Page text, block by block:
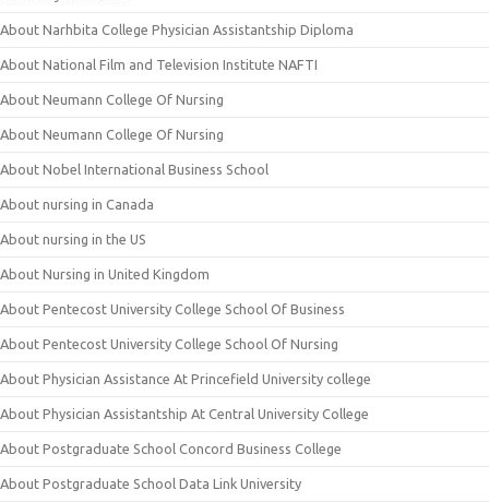
About Narhbita College Physician Assistantship Diploma
About National Film and Television Institute NAFTI
About Neumann College Of Nursing
About Neumann College Of Nursing
About Nobel International Business School
About nursing in Canada
About nursing in the US
About Nursing in United Kingdom
About Pentecost University College School Of Business
About Pentecost University College School Of Nursing
About Physician Assistance At Princefield University college
About Physician Assistantship At Central University College
About Postgraduate School Concord Business College
About Postgraduate School Data Link University